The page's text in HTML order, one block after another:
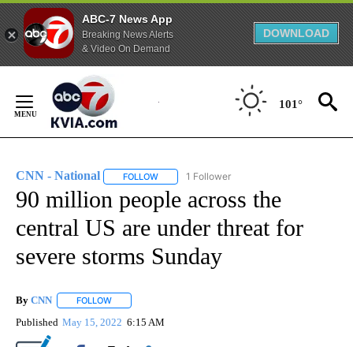
ABC-7 News App
Breaking News Alerts
& Video On Demand
DOWNLOAD
Content
101°
CNN - National FOLLOW FOLLOW "CNN - NATIONAL" TO RECEIVE
1 Follower
90 million people across the
central US are under threat for
severe storms Sunday
By CNN FOLLOW
Published May 15, 2022 6:15 AM